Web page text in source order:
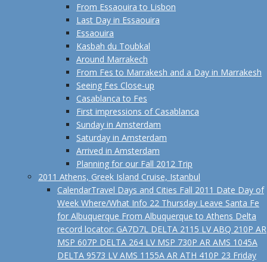
From Essaouira to Lisbon
Last Day in Essaouira
Essaouira
Kasbah du Toubkal
Around Marrakech
From Fes to Marrakesh and a Day in Marrakesh
Seeing Fes Close-up
Casablanca to Fes
First impressions of Casablanca
Sunday in Amsterdam
Saturday in Amsterdam
Arrived in Amsterdam
Planning for our Fall 2012 Trip
2011 Athens, Greek Island Cruise, Istanbul
CalendarTravel Days and Cities Fall 2011 Date Day of
Week Where/What Info 22 Thursday Leave Santa Fe
for Albuquerque From Albuquerque to Athens Delta
record locator: GA7D7L DELTA 2115 LV ABQ 210P AR
MSP 607P DELTA 264 LV MSP 730P AR AMS 1045A
DELTA 9573 LV AMS 1155A AR ATH 410P 23 Friday